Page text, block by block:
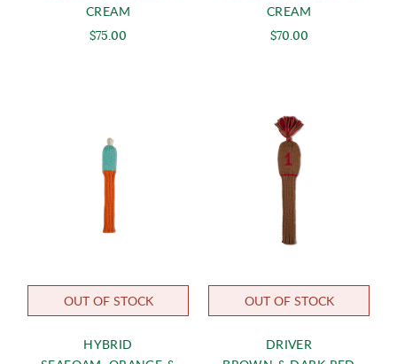
CREAM
$75.00
CREAM
$70.00
OUT OF STOCK
HYBRID
OUT OF STOCK
DRIVER